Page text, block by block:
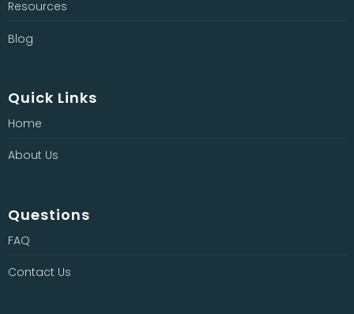
Resources
Blog
Quick Links
Home
About Us
Questions
FAQ
Contact Us